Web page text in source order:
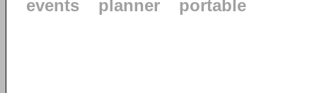
events
planner portable